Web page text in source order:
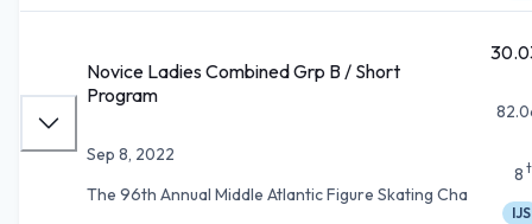
Novice Ladies Combined Grp B / Short
Program
Sep 8, 2022
The 96th Annual Middle Atlantic Figure Skating Cha
8
IJS